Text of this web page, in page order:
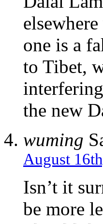
one is a
to Tibet,
the new
wuming
August
Isn’t it
be more